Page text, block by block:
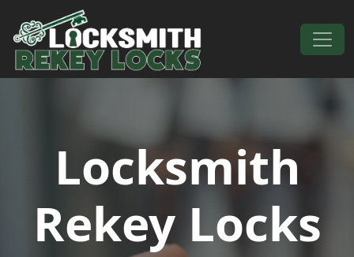
Skip to content
Main Navigation
Locksmith
Rekey Locks